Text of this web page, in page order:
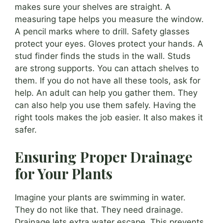
makes sure your shelves are straight. A
measuring tape helps you measure the window.
A pencil marks where to drill. Safety glasses
protect your eyes. Gloves protect your hands. A
stud finder finds the studs in the wall. Studs
are strong supports. You can attach shelves to
them. If you do not have all these tools, ask for
help. An adult can help you gather them. They
can also help you use them safely. Having the
right tools makes the job easier. It also makes it
safer.
Ensuring Proper Drainage
for Your Plants
Imagine your plants are swimming in water.
They do not like that. They need drainage.